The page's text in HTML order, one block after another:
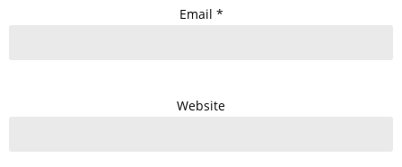
Email *
Website